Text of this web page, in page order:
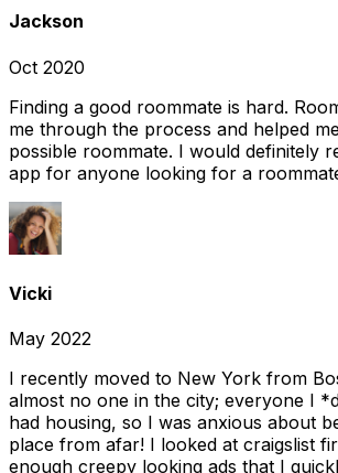
Jackson
Oct 2020
Finding a good roommate is hard.
me through the process and helped
possible roommate. I would definitely
app for anyone looking for a
Vicki
May 2022
I recently moved to New York from
almost no one in the city; everyone I
had housing, so I was anxious about
place from afar! I looked at craigslist
enough creepy looking ads that I